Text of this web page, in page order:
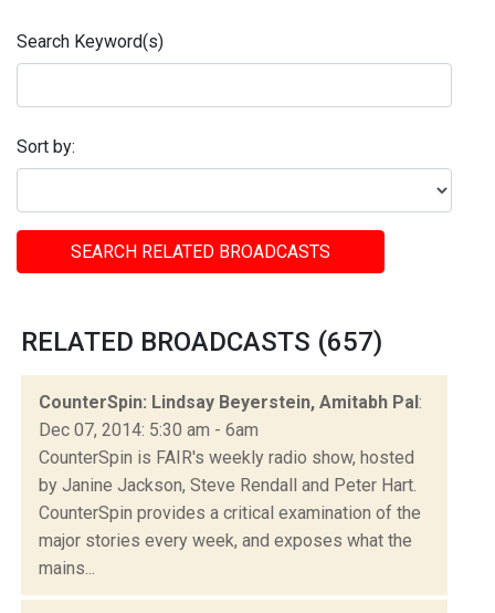
Search Keyword(s)
Sort by:
SEARCH RELATED BROADCASTS
RELATED BROADCASTS (657)
CounterSpin: Lindsay Beyerstein, Amitabh Pal:
Dec 07, 2014: 5:30 am - 6am
CounterSpin is FAIR's weekly radio show, hosted
by Janine Jackson, Steve Rendall and Peter Hart.
CounterSpin provides a critical examination of the
major stories every week, and exposes what the
mains...